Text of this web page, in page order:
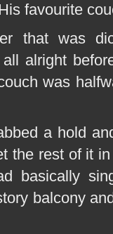
favourite
that was
alright
was
a hold
the rest of it
basically
balcony